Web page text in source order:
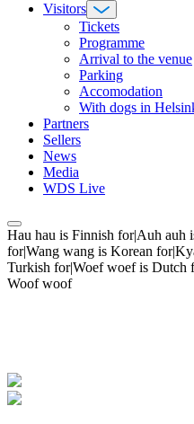
Visitors
Tickets
Programme
Arrival to the venue
Parking
Accomodation
With dogs in
Partners
Sellers
News
Media
WDS Live
Hau hau is Finnish for|Auh auh
for|Wang wang is Korean
Turkish for|Woef woef is Dutch
Woof woof